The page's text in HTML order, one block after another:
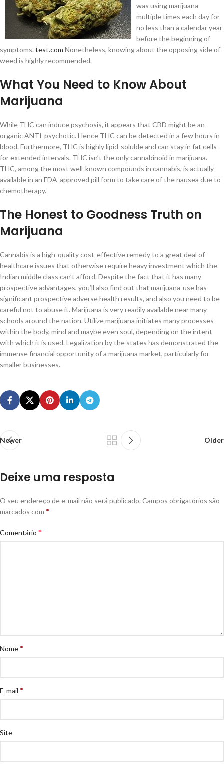
was using marijuana
multiple times each day for
no less than a calendar year
before the beginning of
symptoms. test.com Nonetheless, knowing about the opposing side of
weed is highly recommended.
What You Need to Know About
Marijuana
While THC can induce psychosis, it appears that CBD might be an
organic ANTI-psychotic. Hence THC can be detected in a few hours in
blood. Furthermore, THC is highly lipid-soluble and can stay in fat cells
for extended intervals. THC isn’t the only cannabinoid in marijuana.
THC, among the most well-known compounds in cannabis, is actually
available in an FDA-approved pill form to take care of the nausea due to
chemotherapy.
The Honest to Goodness Truth on
Marijuana
Cannabis is a high-quality cost-effective remedy to a great deal of
healthcare issues that otherwise require heavy investment which the
Indian middle class can’t afford. Despite the fact that it has many
prospective advantages, you’ll also find out that marijuana-use has
significant prospective adverse health results, and also you need to be
careful not to abuse it. Marijuana is very readily available near many
schools around the nation. Utilize marijuana initiates many processes
within the body, mind and maybe even soul, depending on the intent
with which it is used. Legalization by the states has demonstrated the
immense financial opportunity of a marijuana market, particularly for
smaller businesses.
Newer Older
Deixe uma resposta
O seu endereço de e-mail não será publicado. Campos obrigatórios são
marcados com *
Comentário *
Nome*
E-mail *
Site